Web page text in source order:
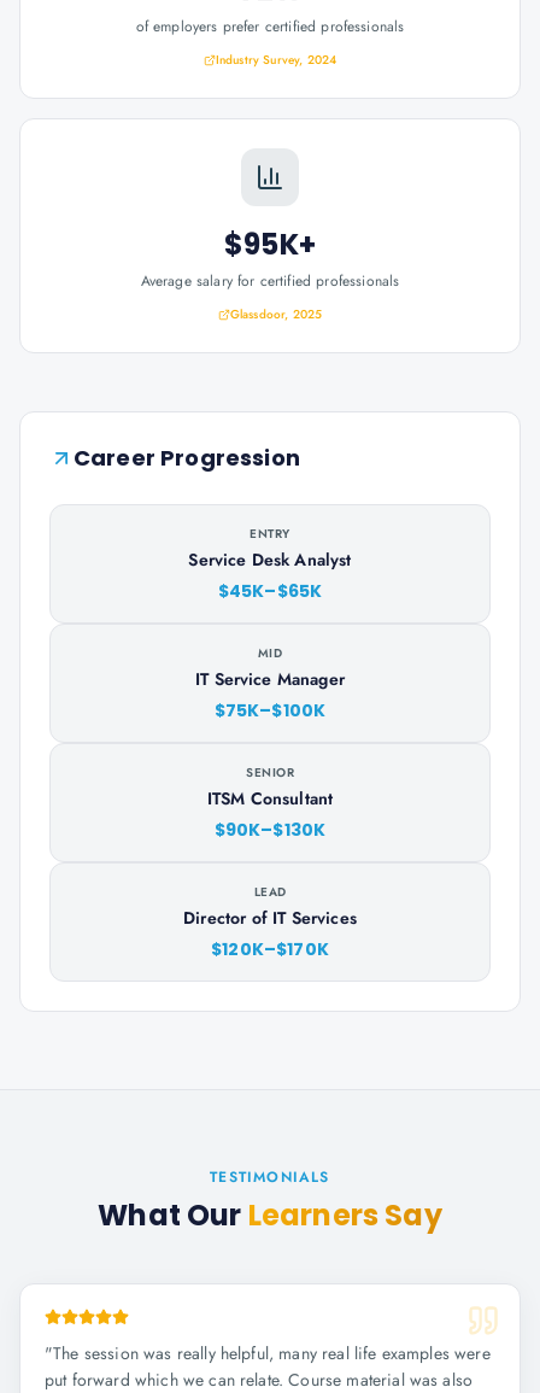
of employers prefer certified professionals
Industry Survey, 2024
$95K+
Average salary for certified professionals
Glassdoor, 2025
Career Progression
ENTRY
Service Desk Analyst
$45K–$65K
MID
IT Service Manager
$75K–$100K
SENIOR
ITSM Consultant
$90K–$130K
LEAD
Director of IT Services
$120K–$170K
TESTIMONIALS
What Our Learners Say
"The session was really helpful, many real life examples were
put forward which we can relate. Course material was also